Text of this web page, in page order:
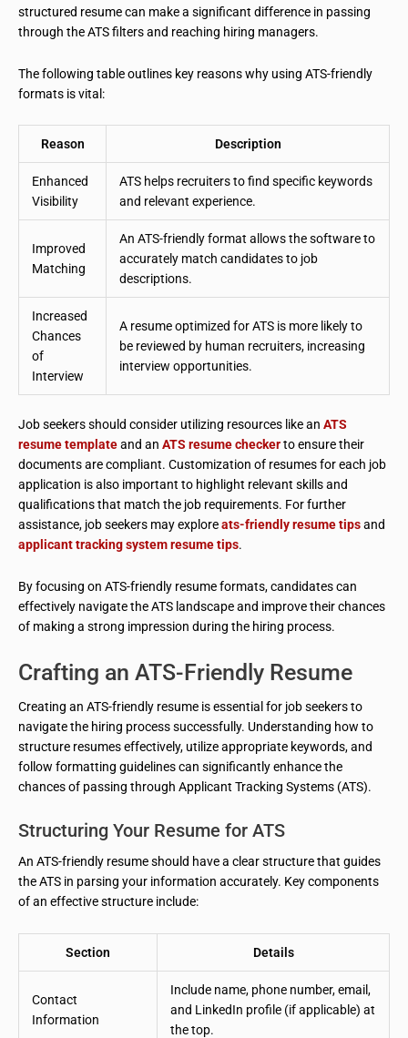
structured resume can make a significant difference in passing
through the ATS filters and reaching hiring managers.
The following table outlines key reasons why using ATS-friendly
formats is vital:
Reason Description
Enhanced
Visibility
ATS helps recruiters to find specific keywords
and relevant experience.
Improved
Matching
An ATS-friendly format allows the software to
accurately match candidates to job
descriptions.
Increased
Chances
of
Interview
A resume optimized for ATS is more likely to
be reviewed by human recruiters, increasing
interview opportunities.
Job seekers should consider utilizing resources like an ATS
resume templateand an ATS resume checkerto ensure their
documents are compliant. Customization of resumes for each job
application is also important to highlight relevant skills and
qualifications that match the job requirements. For further
assistance, job seekers may exploreats-friendly resume tipsand
applicant tracking system resume tips.
By focusing on ATS-friendly resume formats, candidates can
effectively navigate the ATS landscape and improve their chances
of making a strong impression during the hiring process.
Crafting an ATS-Friendly Resume
Creating an ATS-friendly resume is essential for job seekers to
navigate the hiring process successfully. Understanding how to
structure resumes effectively, utilize appropriate keywords, and
follow formatting guidelines can significantly enhance the
chances of passing through Applicant Tracking Systems (ATS).
Structuring Your Resume for ATS
An ATS-friendly resume should have a clear structure that guides
the ATS in parsing your information accurately. Key components
of an effective structure include:
Section Details
Contact
Information
Include name, phone number, email,
and LinkedIn profile (if applicable) at
the top.